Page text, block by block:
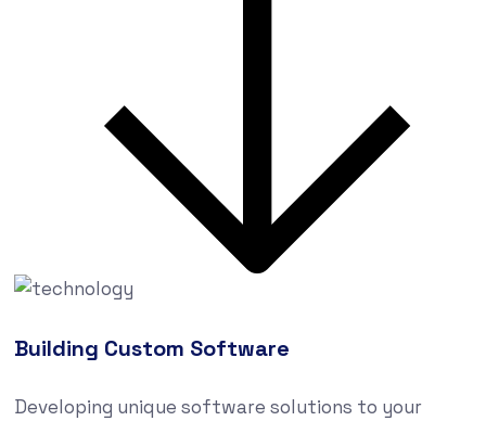
Building Custom Software
Developing unique software solutions to your